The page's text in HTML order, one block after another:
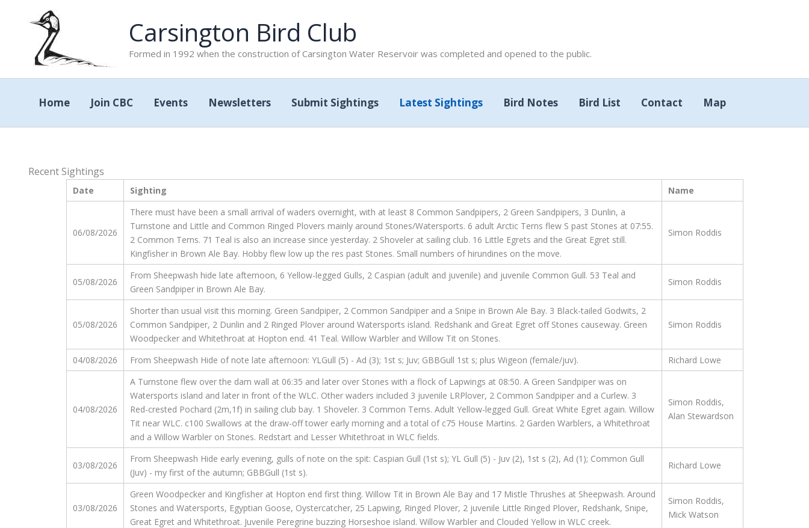
Carsington Bird Club
Formed in 1992 when the construction of Carsington Water Reservoir was completed and opened to the public.
Home Join CBC Events Newsletters Submit Sightings Latest Sightings Bird Notes Bird List Contact Map
Recent Sightings
Date Sighting Name
06/08/2026
There must have been a small arrival of waders overnight, with at least 8 Common Sandpipers, 2 Green Sandpipers, 3 Dunlin, a
Turnstone and Little and Common Ringed Plovers mainly around Stones/Watersports. 6 adult Arctic Terns flew S past Stones at 07:55.
2 Common Terns. 71 Teal is also an increase since yesterday. 2 Shoveler at sailing club. 16 Little Egrets and the Great Egret still.
Kingfisher in Brown Ale Bay. Hobby flew low up the res past Stones. Small numbers of hirundines on the move.
Simon Roddis
05/08/2026
From Sheepwash hide late afternoon, 6 Yellow-legged Gulls, 2 Caspian (adult and juvenile) and juvenile Common Gull. 53 Teal and
Green Sandpiper in Brown Ale Bay.
Simon Roddis
05/08/2026
Shorter than usual visit this morning. Green Sandpiper, 2 Common Sandpiper and a Snipe in Brown Ale Bay. 3 Black-tailed Godwits, 2
Common Sandpiper, 2 Dunlin and 2 Ringed Plover around Watersports island. Redshank and Great Egret off Stones causeway. Green
Woodpecker and Whitethroat at Hopton end. 41 Teal. Willow Warbler and Willow Tit on Stones.
Simon Roddis
04/08/2026 From Sheepwash Hide of note late afternoon: YLGull (5) - Ad (3); 1st s; Juv; GBBGull 1st s; plus Wigeon (female/juv). Richard Lowe
04/08/2026
A Turnstone flew over the dam wall at 06:35 and later over Stones with a flock of Lapwings at 08:50. A Green Sandpiper was on
Watersports island and later in front of the WLC. Other waders included 3 juvenile LRPlover, 2 Common Sandpiper and a Curlew. 3
Red-crested Pochard (2m,1f) in sailing club bay. 1 Shoveler. 3 Common Terns. Adult Yellow-legged Gull. Great White Egret again. Willow
Tit near WLC. c100 Swallows at the draw-off tower early morning and a total of c75 House Martins. 2 Garden Warblers, a Whitethroat
and a Willow Warbler on Stones. Redstart and Lesser Whitethroat in WLC fields.
Simon Roddis,
Alan Stewardson
03/08/2026
From Sheepwash Hide early evening, gulls of note on the spit: Caspian Gull (1st s); YL Gull (5) - Juv (2), 1st s (2), Ad (1); Common Gull
(Juv) - my first of the autumn; GBBGull (1st s).
Richard Lowe
03/08/2026
Green Woodpecker and Kingfisher at Hopton end first thing. Willow Tit in Brown Ale Bay and 17 Mistle Thrushes at Sheepwash. Around
Stones and Watersports, Egyptian Goose, Oystercatcher, 25 Lapwing, Ringed Plover, 2 juvenile Little Ringed Plover, Redshank, Snipe,
Great Egret and Whitethroat. Juvenile Peregrine buzzing Horseshoe island. Willow Warbler and Clouded Yellow in WLC creek.
Simon Roddis,
Mick Watson